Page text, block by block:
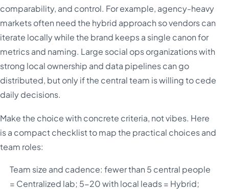
comparability, and control. For example, agency-heavy
markets often need the hybrid approach so vendors can
iterate locally while the brand keeps a single canon for
metrics and naming. Large social ops organizations with
strong local ownership and data pipelines can go
distributed, but only if the central team is willing to cede
daily decisions.
Make the choice with concrete criteria, not vibes. Here
is a compact checklist to map the practical choices and
team roles:
Team size and cadence: fewer than 5 central people
= Centralized lab; 5-20 with local leads = Hybrid;